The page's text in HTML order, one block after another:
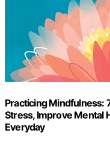
Practicing Mindfulness:
Stress, Improve Mental
Everyday